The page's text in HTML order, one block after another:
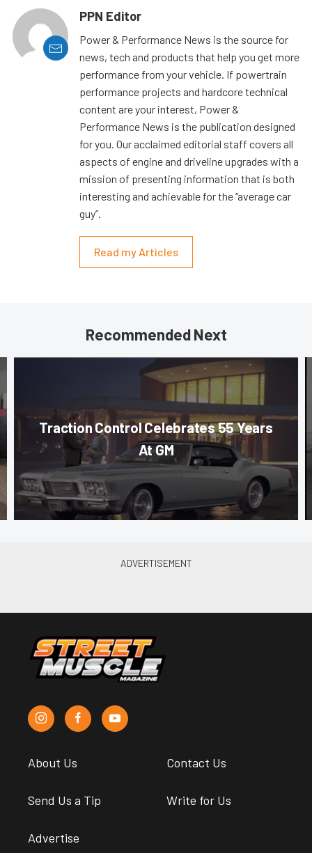
PPN Editor
Power & Performance News is the source for
news, tech and products that help you get more
performance from your vehicle. If powertrain
performance projects and hardcore technical
content are your interest, Power &
Performance News is the publication designed
for you. Our acclaimed editorial staff covers all
aspects of engine and driveline upgrades with a
mission of presenting information that is both
interesting and achievable for the “average car
guy”.
Read my Articles
Recommended Next
Traction Control Celebrates 55 Years
At GM
About Us Contact Us
Send Us a Tip Write for Us
Advertise